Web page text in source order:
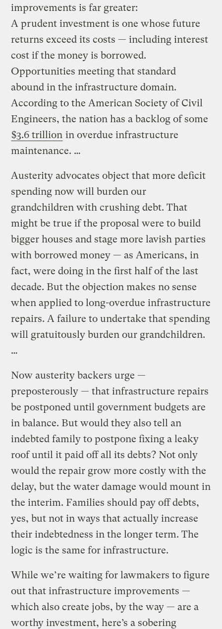
improvements is far greater:
A prudent investment is one whose future
returns exceed its costs — including interest
cost if the money is borrowed.
Opportunities meeting that standard
abound in the infrastructure domain.
According to the American Society of Civil
Engineers, the nation has a backlog of some
$3.6 trillion in overdue infrastructure
maintenance. …
Austerity advocates object that more deficit
spending now will burden our
grandchildren with crushing debt. That
might be true if the proposal were to build
bigger houses and stage more lavish parties
with borrowed money — as Americans, in
fact, were doing in the first half of the last
decade. But the objection makes no sense
when applied to long-overdue infrastructure
repairs. A failure to undertake that spending
will gratuitously burden our grandchildren.
…
Now austerity backers urge —
preposterously — that infrastructure repairs
be postponed until government budgets are
in balance. But would they also tell an
indebted family to postpone fixing a leaky
roof until it paid off all its debts? Not only
would the repair grow more costly with the
delay, but the water damage would mount in
the interim. Families should pay off debts,
yes, but not in ways that actually increase
their indebtedness in the longer term. The
logic is the same for infrastructure.
While we’re waiting for lawmakers to figure
out that infrastructure improvements —
which also create jobs, by the way — are a
worthy investment, here’s a sobering